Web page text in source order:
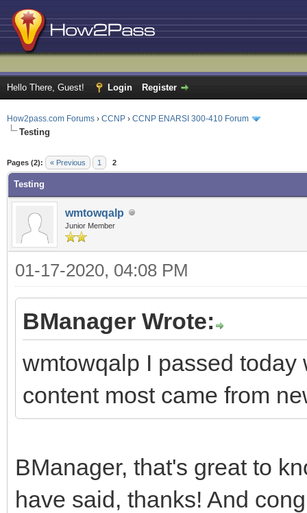
Hello There, Guest! Login Register
How2pass.com Forums › CCNP › CCNP ENARSI 300-410 Forum
Testing
Pages (2): « Previous 1 2
Testing
wmtowqalp
Junior Member
01-17-2020, 04:08 PM
BManager Wrote:
wmtowqalp I passed
content most came from
BManager, that's great to
have said, thanks! And